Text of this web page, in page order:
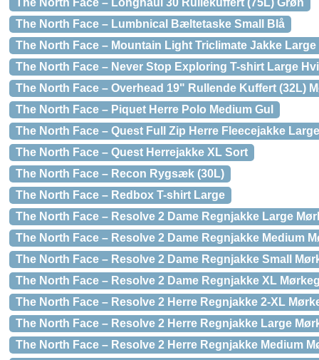
The North Face – Longhaul 30 Rullekuffert (75L) Grøn
The North Face – Lumbnical Bæltetaske Small Blå
The North Face – Mountain Light Triclimate Jakke Large
The North Face – Never Stop Exploring T-shirt Large
The North Face – Overhead 19" Rullende Kuffert (32L)
The North Face – Piquet Herre Polo Medium Gul
The North Face – Quest Full Zip Herre Fleecejakke Large
The North Face – Quest Herrejakke XL Sort
The North Face – Recon Rygsæk (30L)
The North Face – Redbox T-shirt Large
The North Face – Resolve 2 Dame Regnjakke Large
The North Face – Resolve 2 Dame Regnjakke Medium
The North Face – Resolve 2 Dame Regnjakke Small
The North Face – Resolve 2 Dame Regnjakke XL
The North Face – Resolve 2 Herre Regnjakke 2-XL
The North Face – Resolve 2 Herre Regnjakke Large
The North Face – Resolve 2 Herre Regnjakke Medium